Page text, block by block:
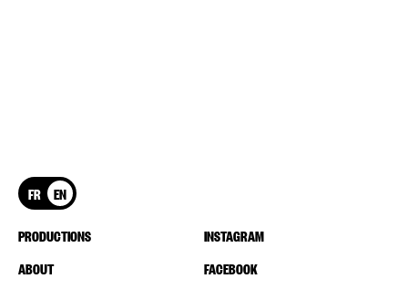
FR EN
PRODUCTIONS
ABOUT
INSTAGRAM
FACEBOOK